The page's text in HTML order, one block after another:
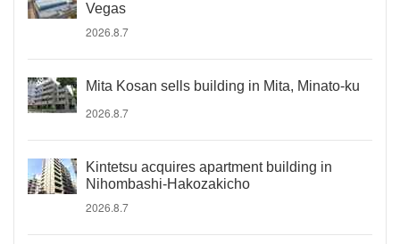
Vegas
2026.8.7
Mita Kosan sells building in Mita, Minato-ku
2026.8.7
Kintetsu acquires apartment building in
Nihombashi-Hakozakicho
2026.8.7